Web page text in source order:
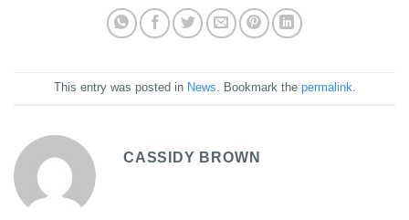
This entry was posted in News. Bookmark the permalink.
CASSIDY BROWN